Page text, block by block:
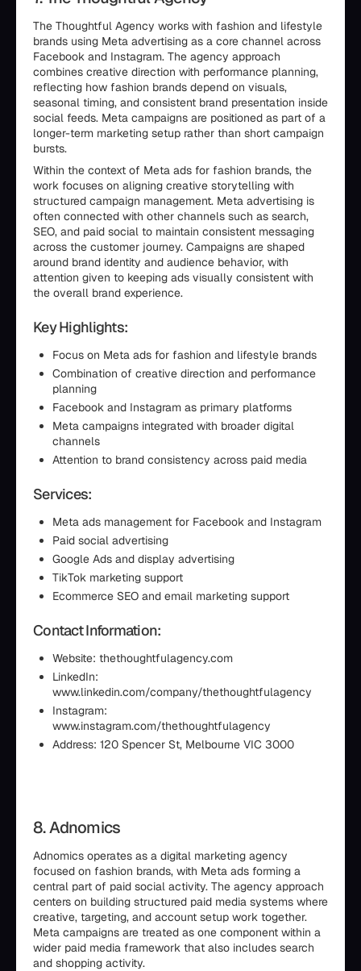
The Thoughtful Agency works with fashion and lifestyle
brands using Meta advertising as a core channel across
Facebook and Instagram. The agency approach
combines creative direction with performance planning,
reflecting how fashion brands depend on visuals,
seasonal timing, and consistent brand presentation inside
social feeds. Meta campaigns are positioned as part of a
longer-term marketing setup rather than short campaign
bursts.
Within the context of Meta ads for fashion brands, the
work focuses on aligning creative storytelling with
structured campaign management. Meta advertising is
often connected with other channels such as search,
SEO, and paid social to maintain consistent messaging
across the customer journey. Campaigns are shaped
around brand identity and audience behavior, with
attention given to keeping ads visually consistent with
the overall brand experience.
Key Highlights:
Focus on Meta ads for fashion and lifestyle brands
Combination of creative direction and performance
planning
Facebook and Instagram as primary platforms
Meta campaigns integrated with broader digital
channels
Attention to brand consistency across paid media
Services:
Meta ads management for Facebook and Instagram
Paid social advertising
Google Ads and display advertising
TikTok marketing support
Ecommerce SEO and email marketing support
Contact Information:
Website: thethoughtfulagency.com
LinkedIn:
www.linkedin.com/company/thethoughtfulagency
Instagram:
www.instagram.com/thethoughtfulagency
Address: 120 Spencer St, Melbourne VIC 3000
8. Adnomics
Adnomics operates as a digital marketing agency
focused on fashion brands, with Meta ads forming a
central part of paid social activity. The agency approach
centers on building structured paid media systems where
creative, targeting, and account setup work together.
Meta campaigns are treated as one component within a
wider paid media framework that also includes search
and shopping activity.